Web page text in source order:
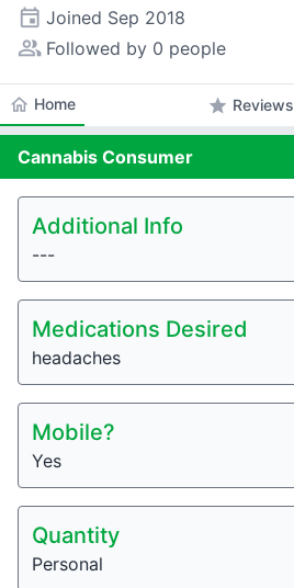
event Joined Sep 2018
people_alt Followed by 0 people
home Home star Reviews
Cannabis Consumer
Additional Info
---
Medications Desired
headaches
Mobile?
Yes
Quantity
Personal